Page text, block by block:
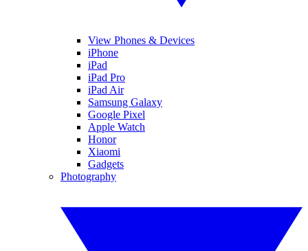
View Phones & Devices
iPhone
iPad
iPad Pro
iPad Air
Samsung Galaxy
Google Pixel
Apple Watch
Honor
Xiaomi
Gadgets
Photography